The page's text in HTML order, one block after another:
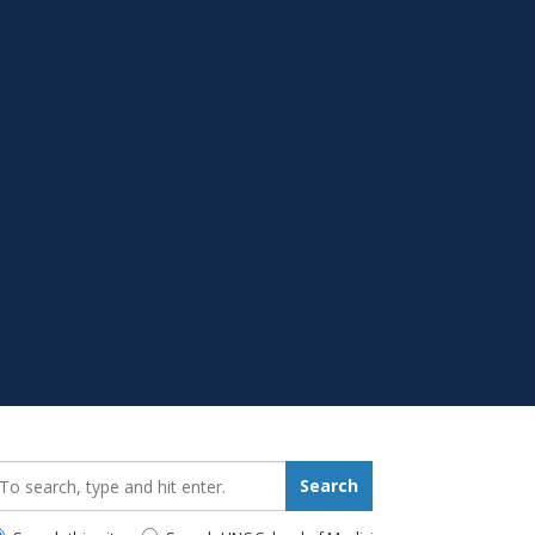
Search